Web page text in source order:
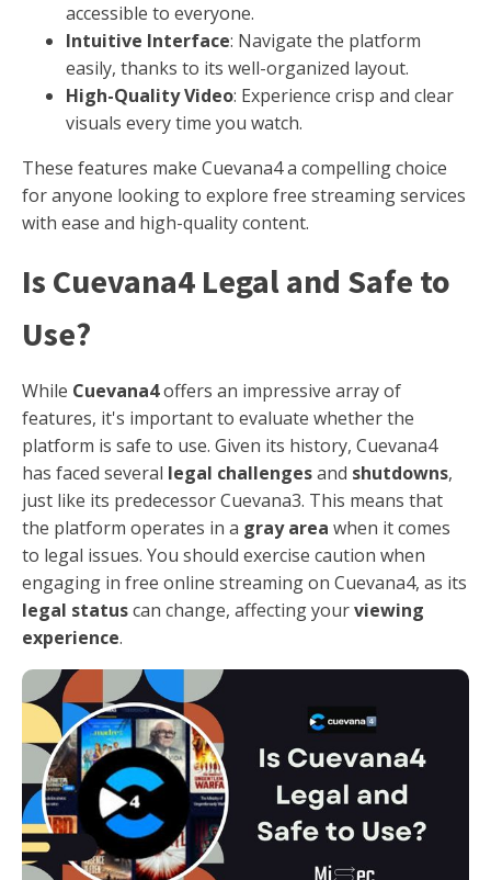
accessible to everyone.
Intuitive Interface: Navigate the platform
easily, thanks to its well-organized layout.
High-Quality Video: Experience crisp and clear
visuals every time you watch.
These features make Cuevana4 a compelling choice
for anyone looking to explore free streaming services
with ease and high-quality content.
Is Cuevana4 Legal and Safe to
Use?
While Cuevana4offers an impressive array of
features, it's important to evaluate whether the
platform is safe to use. Given its history, Cuevana4
has faced several legal challengesand shutdowns,
just like its predecessor Cuevana3. This means that
the platform operates in a gray area when it comes
to legal issues. You should exercise caution when
engaging in free online streaming on Cuevana4, as its
legal statuscan change, affecting yourviewing
experience.